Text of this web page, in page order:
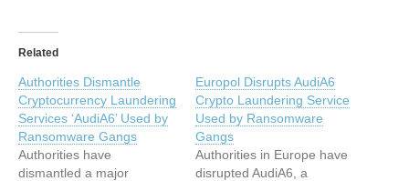
Related
Authorities Dismantle
Cryptocurrency Laundering
Services ‘AudiA6’ Used by
Ransomware Gangs
Authorities have
dismantled a major
Europol Disrupts AudiA6
Crypto Laundering Service
Used by Ransomware
Gangs
Authorities in Europe have
disrupted AudiA6, a